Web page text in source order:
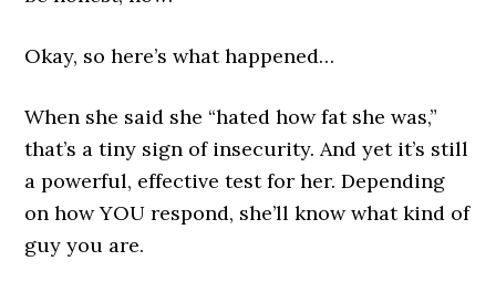
Okay, so here’s what happened…
When she said she “hated how fat she was,”
that’s a tiny sign of insecurity. And yet it’s still
a powerful, effective test for her. Depending
on how YOU respond, she’ll know what kind of
guy you are.